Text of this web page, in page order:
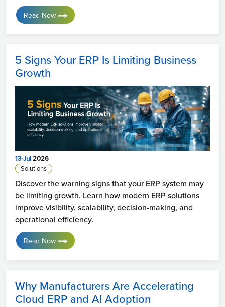
Read Now
5 Signs Your ERP Is Limiting Business
Growth
13-Jul2026
Solutions
Discover the warning signs that your ERP system may
be limiting growth. Learn how modern ERP solutions
improve visibility, scalability, decision-making, and
operational efficiency.
Read Now
Why Manufacturers Are Accelerating
Cloud ERP and AI Adoption